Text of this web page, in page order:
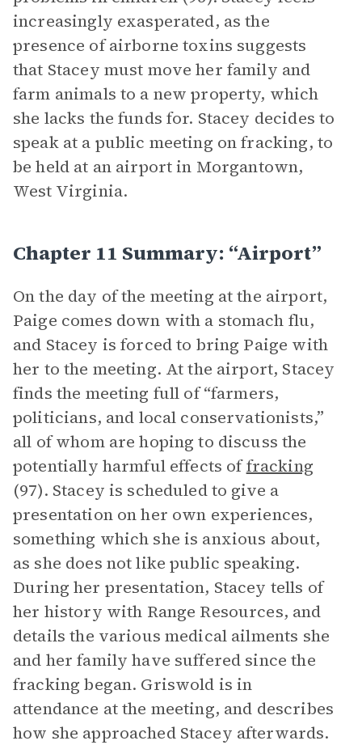
increasingly exasperated, as the
presence of airborne toxins suggests
that Stacey must move her family and
farm animals to a new property, which
she lacks the funds for. Stacey decides to
speak at a public meeting on fracking, to
be held at an airport in Morgantown,
West Virginia.
Chapter 11 Summary: “Airport”
On the day of the meeting at the airport,
Paige comes down with a stomach flu,
and Stacey is forced to bring Paige with
her to the meeting. At the airport, Stacey
finds the meeting full of “farmers,
politicians, and local conservationists,”
all of whom are hoping to discuss the
potentially harmful effects offracking
(97). Stacey is scheduled to give a
presentation on her own experiences,
something which she is anxious about,
as she does not like public speaking.
During her presentation, Stacey tells of
her history with Range Resources, and
details the various medical ailments she
and her family have suffered since the
fracking began. Griswold is in
attendance at the meeting, and describes
how she approached Stacey afterwards.